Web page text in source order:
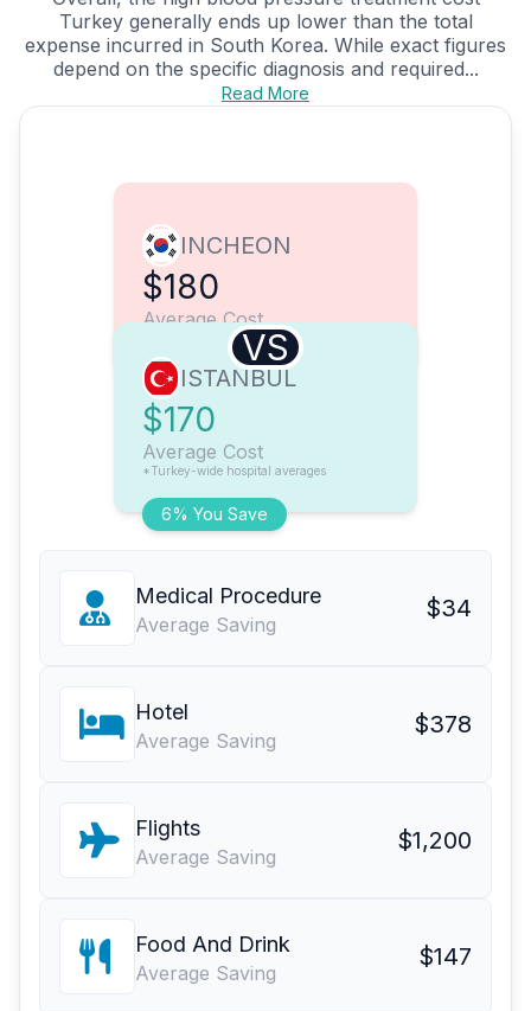
Turkey generally ends up lower than the total
expense incurred in South Korea. While exact figures
depend on the specific diagnosis and required...
Read More
INCHEON
$180
Average Cost
VS
6% You Save
ISTANBUL
$170
Average Cost
*Turkey-wide hospital averages
Medical Procedure
Average Saving
$34
Hotel
Average Saving
$378
Flights
Average Saving
$1,200
Food And Drink
Average Saving
$147